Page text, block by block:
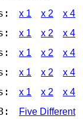
x 1 x 2 x 4
x 1 x 2 x 4
x 1 x 2 x 4
x 1 x 2 x 4
x 1 x 2 x 4
Five Different